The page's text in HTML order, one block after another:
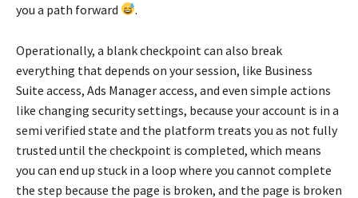
you a path forward
.
Operationally, a blank checkpoint can also break
everything that depends on your session, like Business
Suite access, Ads Manager access, and even simple actions
like changing security settings, because your account is in a
semi verified state and the platform treats you as not fully
trusted until the checkpoint is completed, which means
you can end up stuck in a loop where you cannot complete
the step because the page is broken, and the page is broken